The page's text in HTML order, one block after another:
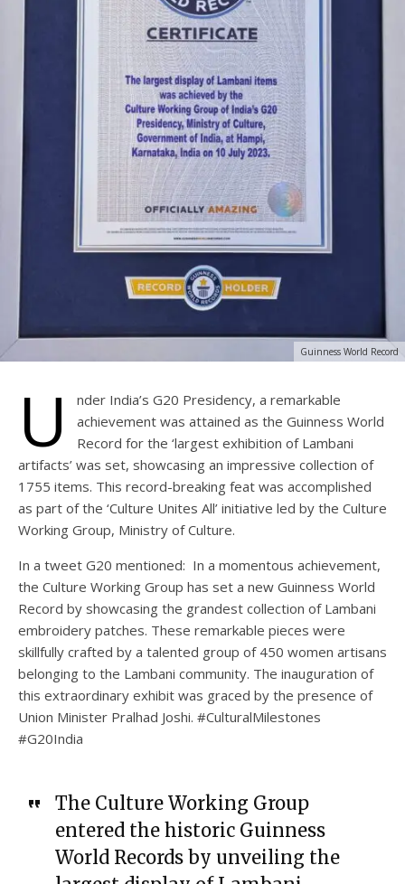
Guinness World Record
U
nder India’s G20 Presidency, a remarkable
achievement was attained as the Guinness World
Record for the ‘largest exhibition of Lambani
artifacts’ was set, showcasing an impressive collection of
1755 items. This record-breaking feat was accomplished
as part of the ‘Culture Unites All’ initiative led by the Culture
Working Group, Ministry of Culture.
In a tweet G20 mentioned: In a momentous achievement,
the Culture Working Group has set a new Guinness World
Record by showcasing the grandest collection of Lambani
embroidery patches. These remarkable pieces were
skillfully crafted by a talented group of 450 women artisans
belonging to the Lambani community. The inauguration of
this extraordinary exhibit was graced by the presence of
Union Minister Pralhad Joshi. #CulturalMilestones
#G20India
The Culture Working Group
entered the historic Guinness
World Records by unveiling the